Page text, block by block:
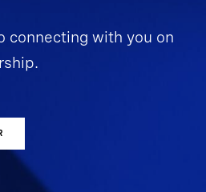
connecting with you on